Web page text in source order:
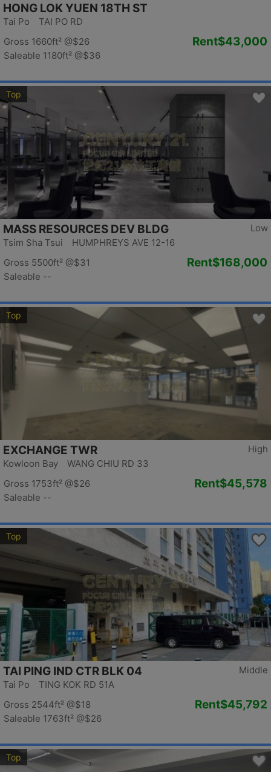
HONG LOK YUEN 18TH ST
Tai Po TAI PO RD
Gross 1660ft² @$26
Saleable 1180ft² @$36
Rent$43,000
Top
Low
MASS RESOURCES DEV BLDG
Tsim Sha Tsui HUMPHREYS AVE 12-16
Gross 5500ft² @$31
Saleable --
Rent$168,000
Top
High
EXCHANGE TWR
Kowloon Bay WANG CHIU RD 33
Gross 1753ft² @$26
Saleable --
Rent$45,578
Top
Middle
TAI PING IND CTR BLK 04
Tai Po TING KOK RD 51A
Gross 2544ft² @$18
Saleable 1763ft² @$26
Rent$45,792
Top